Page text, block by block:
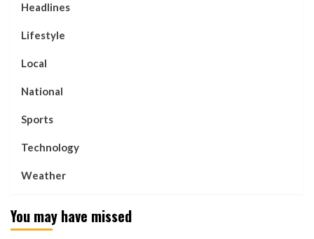
Headlines
Lifestyle
Local
National
Sports
Technology
Weather
You may have missed